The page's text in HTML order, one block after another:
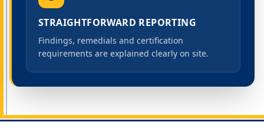
STRAIGHTFORWARD REPORTING
Findings, remedials and certification
requirements are explained clearly on site.